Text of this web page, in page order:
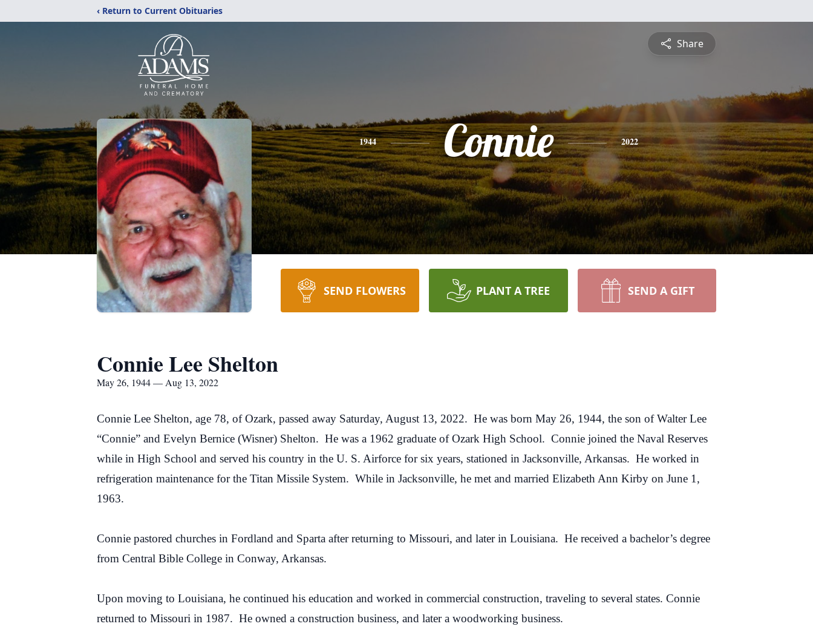
‹ Return to Current Obituaries
Share
1944 Connie 2022
SEND FLOWERS PLANT A TREE SEND A GIFT
Connie Lee Shelton
May 26, 1944 — Aug 13, 2022
Connie Lee Shelton, age 78, of Ozark, passed away Saturday, August 13, 2022. He was born May 26, 1944, the son of Walter Lee
“Connie” and Evelyn Bernice (Wisner) Shelton. He was a 1962 graduate of Ozark High School. Connie joined the Naval Reserves
while in High School and served his country in the U. S. Airforce for six years, stationed in Jacksonville, Arkansas. He worked in
refrigeration maintenance for the Titan Missile System. While in Jacksonville, he met and married Elizabeth Ann Kirby on June 1,
1963.
Connie pastored churches in Fordland and Sparta after returning to Missouri, and later in Louisiana. He received a bachelor’s degree
from Central Bible College in Conway, Arkansas.
Upon moving to Louisiana, he continued his education and worked in commercial construction, traveling to several states. Connie
returned to Missouri in 1987. He owned a construction business, and later a woodworking business.